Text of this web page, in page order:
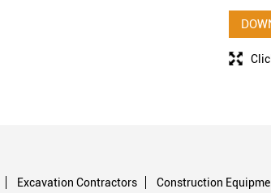
Excavation Contractors Construction